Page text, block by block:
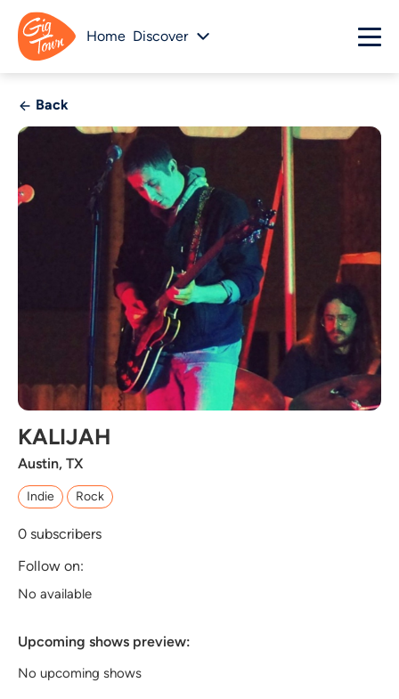
Home Discover
Back
KALIJAH
Austin, TX
Indie Rock
0 subscribers
Follow on:
No available
Upcoming shows preview:
No upcoming shows